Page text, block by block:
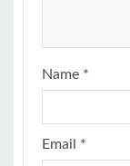
Name *
Email *